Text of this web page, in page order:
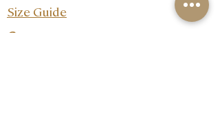
Size Guide
Contact: